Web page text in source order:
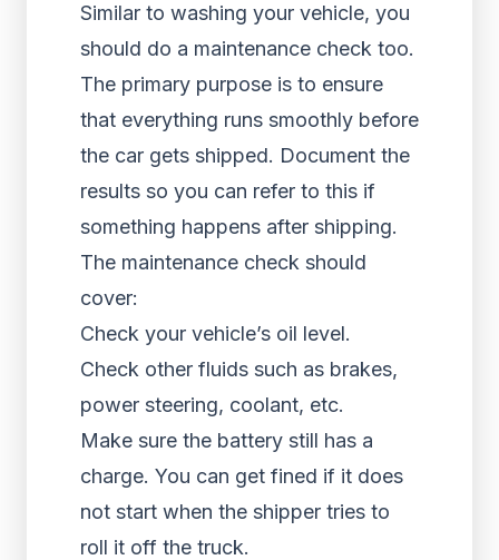
Similar to washing your vehicle, you
should do a maintenance check too.
The primary purpose is to ensure
that everything runs smoothly before
the car gets shipped. Document the
results so you can refer to this if
something happens after shipping.
The maintenance check should
cover:
Check your vehicle’s oil level.
Check other fluids such as brakes,
power steering, coolant, etc.
Make sure the battery still has a
charge. You can get fined if it does
not start when the shipper tries to
roll it off the truck.